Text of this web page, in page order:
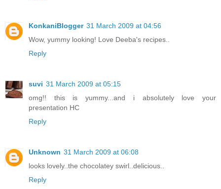
KonkaniBlogger 31 March 2009 at 04:56
Wow, yummy looking! Love Deeba's recipes..
Reply
suvi 31 March 2009 at 05:15
omg!! this is yummy...and i absolutely love your
presentation HC
Reply
Unknown 31 March 2009 at 06:08
looks lovely..the chocolatey swirl..delicious..
Reply